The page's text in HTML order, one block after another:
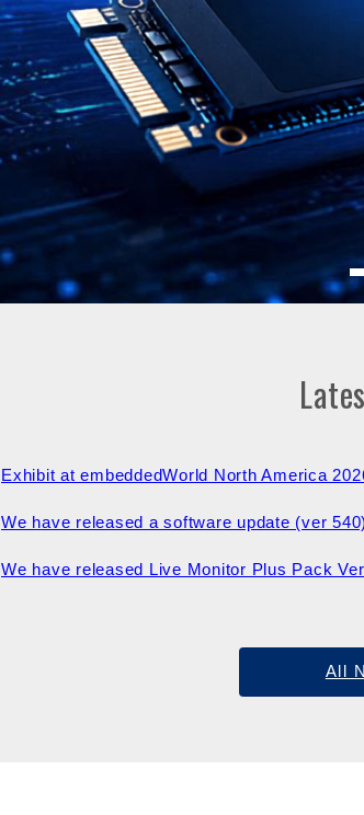
Exhibit at embeddedWorld North America
We have released a software update (ver
We have released Live Monitor Plus Pack
All